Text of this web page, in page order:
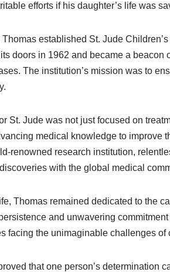
efforts if his daughter’s life was
established St. Jude
doors in 1962 and became a
The institution’s mission was to
St. Jude was not just focused on
medical knowledge to improve
renowned research institution,
with the global medical
Thomas remained dedicated to the
and unwavering
facing the unimaginable challenges of
that one person’s determination